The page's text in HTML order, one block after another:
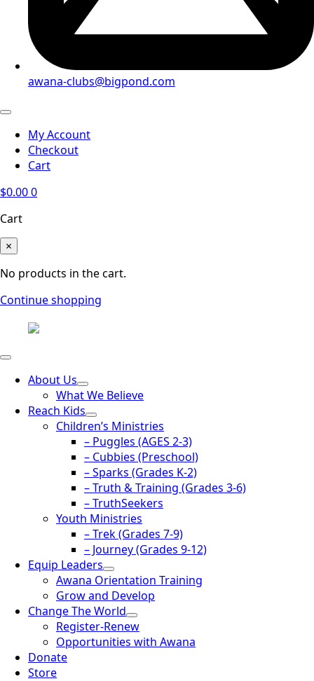
awana-clubs@bigpond.com
My Account
Checkout
Cart
$0.000
Cart
×
No products in the cart.
Continue shopping
About Us
What We Believe
Reach Kids
Children’s Ministries
– Puggles (AGES 2-3)
– Cubbies (Preschool)
– Sparks (Grades K-2)
– Truth & Training (Grades 3-6)
– TruthSeekers
Youth Ministries
– Trek (Grades 7-9)
– Journey (Grades 9-12)
Equip Leaders
Awana Orientation Training
Grow and Develop
Change The World
Register-Renew
Opportunities with Awana
Donate
Store